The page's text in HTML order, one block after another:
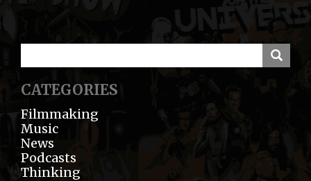
CATEGORIES
Filmmaking
Music
News
Podcasts
Thinking